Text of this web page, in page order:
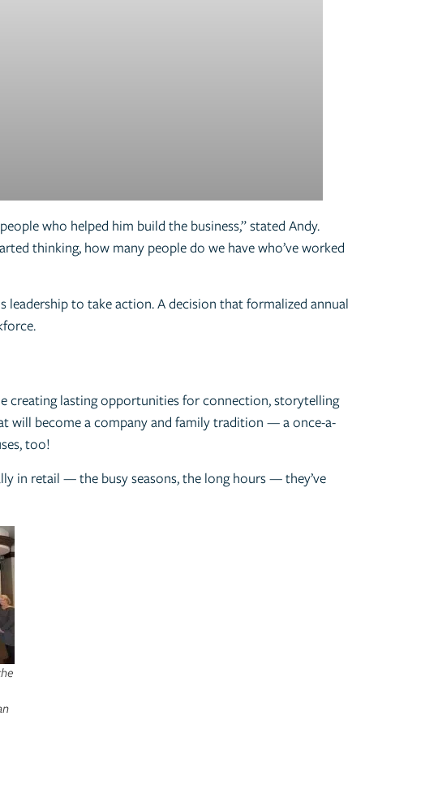
who helped him build the business,” stated Andy.
thinking, how many people do we have who’ve worked
leadership to take action. A decision that formalized annual
creating lasting opportunities for connection, storytelling
will become a company and family tradition — a once-a-
too!
in retail — the busy seasons, the long hours — they’ve